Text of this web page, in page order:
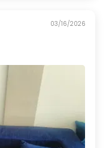
03/16/2026